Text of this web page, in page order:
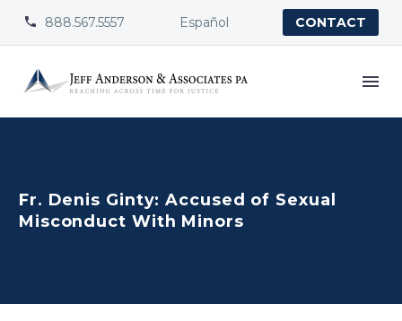

 888.567.5557 Español CONTACT
Fr. Denis Ginty: Accused of Sexual
Misconduct With Minors